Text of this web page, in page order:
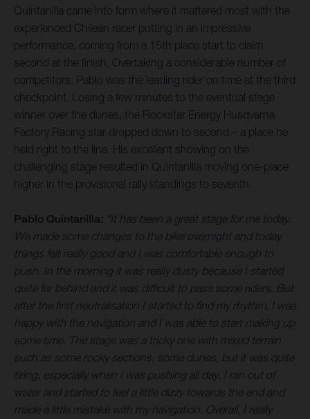
Quintanilla came into form where it mattered most with the
experienced Chilean racer putting in an impressive
performance, coming from a 15th place start to claim
second at the finish. Overtaking a considerable number of
competitors, Pablo was the leading rider on time at the third
checkpoint. Losing a few minutes to the eventual stage
winner over the dunes, the Rockstar Energy Husqvarna
Factory Racing star dropped down to second – a place he
held right to the line. His excellent showing on the
challenging stage resulted in Quintanilla moving one-place
higher in the provisional rally standings to seventh.
Pablo Quintanilla: “It has been a great stage for me today.
We made some changes to the bike overnight and today
things felt really good and I was comfortable enough to
push. In the morning it was really dusty because I started
quite far behind and it was difficult to pass some riders. But
after the first neutralisation I started to find my rhythm, I was
happy with the navigation and I was able to start making up
some time. The stage was a tricky one with mixed terrain
such as some rocky sections, some dunes, but it was quite
tiring, especially when I was pushing all day. I ran out of
water and started to feel a little dizzy towards the end and
made a little mistake with my navigation. Overall, I really